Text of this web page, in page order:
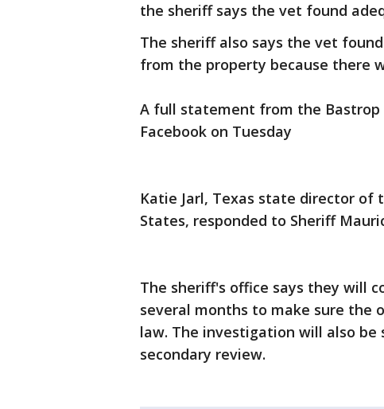
the sheriff says the vet found
The sheriff also says the vet
from the property because there
A full statement from the Bastrop
Facebook on Tuesday
Katie Jarl, Texas state director of
States, responded to Sheriff
The sheriff's office says they will
several months to make sure the
law. The investigation will also
secondary review.